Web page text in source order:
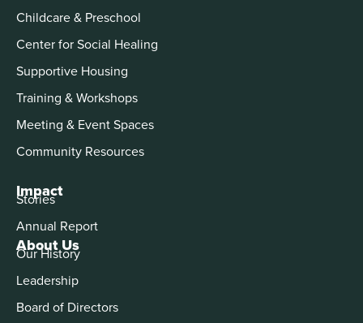
About Us
Our History
Leadership
Board of Directors
Childcare & Preschool
Center for Social Healing
Supportive Housing
Training & Workshops
Meeting & Event Spaces
Community Resources
Impact
Stories
Annual Report